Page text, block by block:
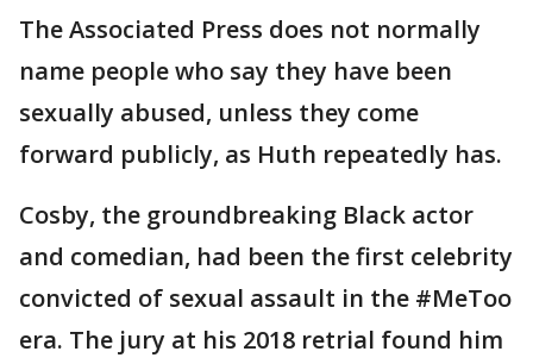
The Associated Press does not normally
name people who say they have been
sexually abused, unless they come
forward publicly, as Huth repeatedly has.
Cosby, the groundbreaking Black actor
and comedian, had been the first celebrity
convicted of sexual assault in the #MeToo
era. The jury at his 2018 retrial found him